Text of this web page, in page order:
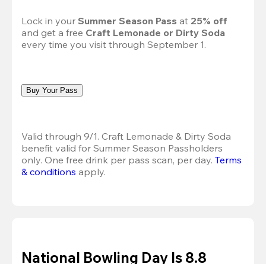
Lock in your Summer Season Pass at 25% off
and get a free Craft Lemonade or Dirty Soda
every time you visit through September 1.
Buy Your Pass
Valid through 9/1. Craft Lemonade & Dirty Soda
benefit valid for Summer Season Passholders
only. One free drink per pass scan, per day. Terms
& conditions apply.
National Bowling Day Is 8.8